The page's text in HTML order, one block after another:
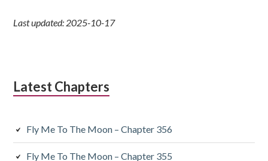
Last updated: 2025-10-17
Latest Chapters
Fly Me To The Moon – Chapter 356
Fly Me To The Moon – Chapter 355